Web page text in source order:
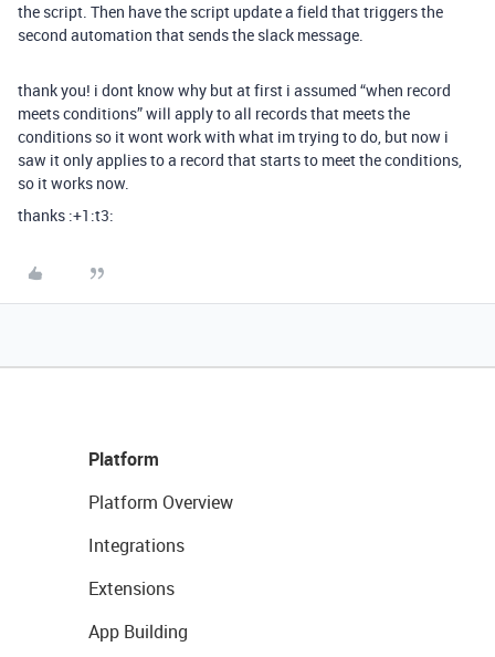
the script. Then have the script update a field that triggers the
second automation that sends the slack message.
thank you! i dont know why but at first i assumed “when record
meets conditions” will apply to all records that meets the
conditions so it wont work with what im trying to do, but now i
saw it only applies to a record that starts to meet the conditions,
so it works now.
thanks :+1:t3:
Platform
Platform Overview
Integrations
Extensions
App Building